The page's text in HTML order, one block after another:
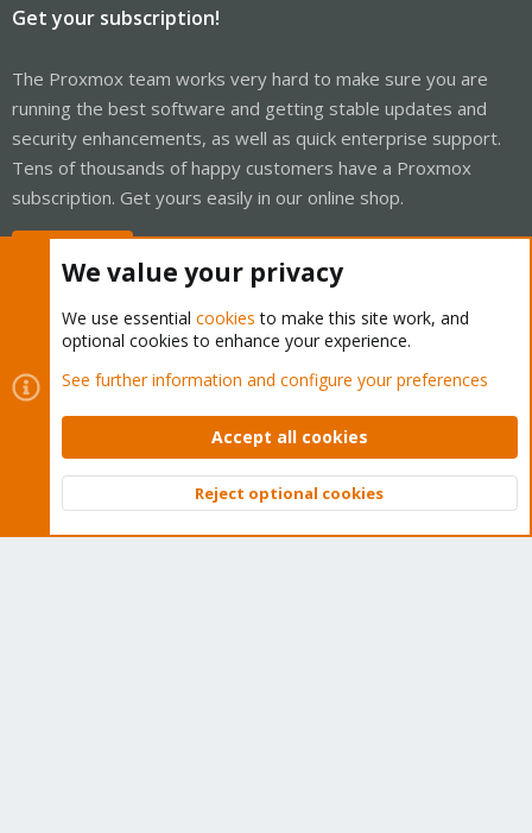
Get your subscription!
The Proxmox team works very hard to make sure you are
running the best software and getting stable updates and
security enhancements, as well as quick enterprise support.
Tens of thousands of happy customers have a Proxmox
subscription. Get yours easily in our online shop.
Cookies
Proxmox Support Forum - Light Mode
Contact us
Terms and rules Privacy policy Help Home
Community platform by XenForo © 2010-2026 XenForo Ltd.
Top
We value your privacy
We use essential cookies to make this site work, and
optional cookies to enhance your experience.
See further information and configure your preferences
Accept all cookies
Reject optional cookies